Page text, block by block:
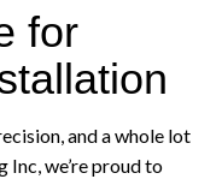
for
and a whole lot
we’re proud to